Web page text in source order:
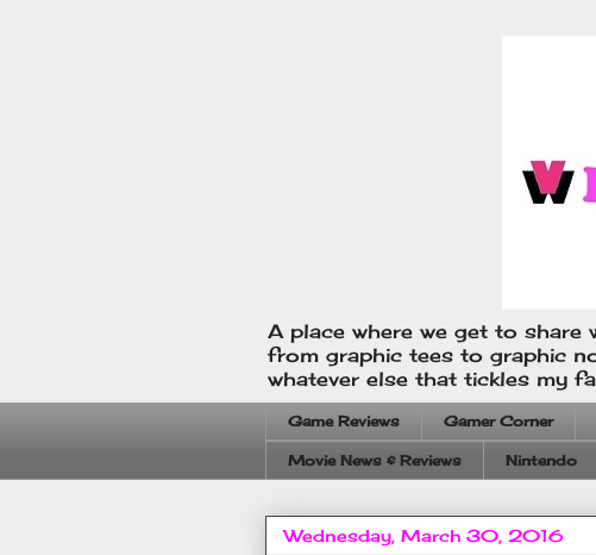
A place where we get to share
from graphic tees to graphic
whatever else that tickles my
Game Reviews Gamer Corner
Movie News & Reviews Nintendo
Wednesday, March 30, 2016